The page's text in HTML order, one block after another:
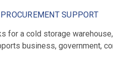
SUPPORT
for a cold storage
business, government,